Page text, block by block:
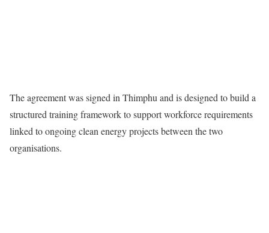
The agreement was signed in Thimphu and is designed to build a
structured training framework to support workforce requirements
linked to ongoing clean energy projects between the two
organisations.